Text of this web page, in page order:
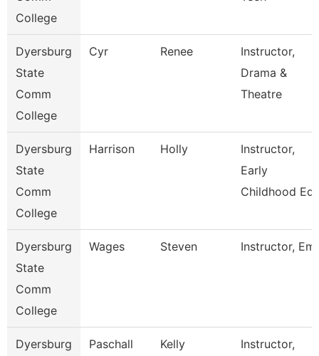
College
Dyersburg
State
Comm
College
Cyr Renee
Instructor,
Drama &
Theatre
Dyersburg
State
Comm
College
Harrison Holly
Instructor,
Early
Childhood Ed
Dyersburg
State
Comm
College
Wages Steven Instructor,
Dyersburg
Paschall Kelly
Instructor,